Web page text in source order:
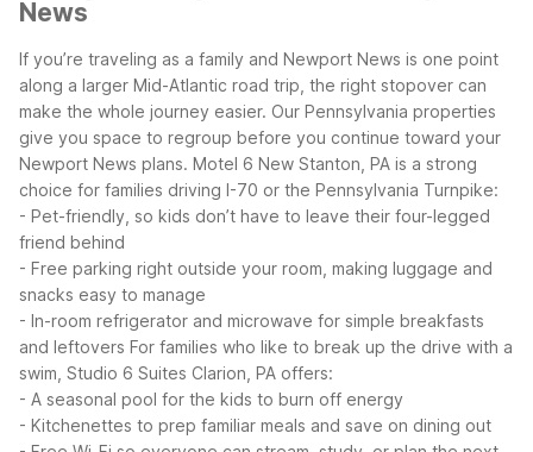
News
If you’re traveling as a family and Newport News is one point
along a larger Mid-Atlantic road trip, the right stopover can
make the whole journey easier. Our Pennsylvania properties
give you space to regroup before you continue toward your
Newport News plans. Motel 6 New Stanton, PA is a strong
choice for families driving I-70 or the Pennsylvania Turnpike:
- Pet-friendly, so kids don’t have to leave their four-legged
friend behind
- Free parking right outside your room, making luggage and
snacks easy to manage
- In-room refrigerator and microwave for simple breakfasts
and leftovers For families who like to break up the drive with a
swim, Studio 6 Suites Clarion, PA offers:
- A seasonal pool for the kids to burn off energy
- Kitchenettes to prep familiar meals and save on dining out